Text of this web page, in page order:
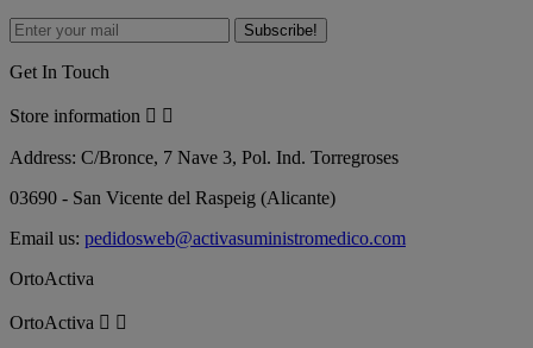
Get In Touch
Store information  
Address: C/Bronce, 7 Nave 3, Pol. Ind. Torregroses
03690 - San Vicente del Raspeig (Alicante)
Email us: pedidosweb@activasuministromedico.com
OrtoActiva
OrtoActiva  